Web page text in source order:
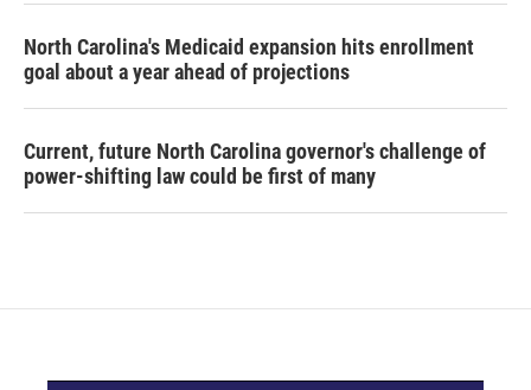
North Carolina's Medicaid expansion hits enrollment
goal about a year ahead of projections
Current, future North Carolina governor's challenge of
power-shifting law could be first of many